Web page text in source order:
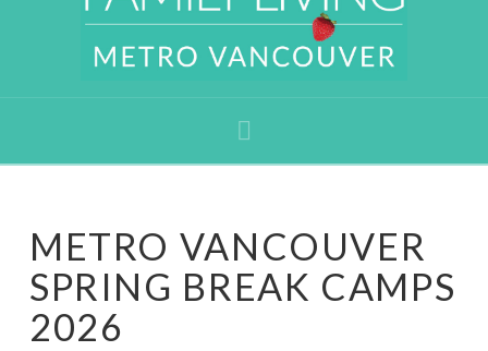
METRO VANCOUVER
SPRING BREAK CAMPS
2026